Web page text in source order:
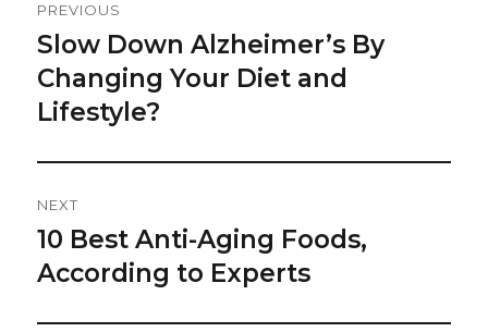
Navigation
PREVIOUS
Previous
post:
Slow Down Alzheimer’s By
Changing Your Diet and
Lifestyle?
NEXT
Next
post:
10 Best Anti-Aging Foods,
According to Experts